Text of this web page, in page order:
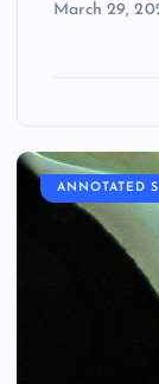
March 29,
ANNOTATED